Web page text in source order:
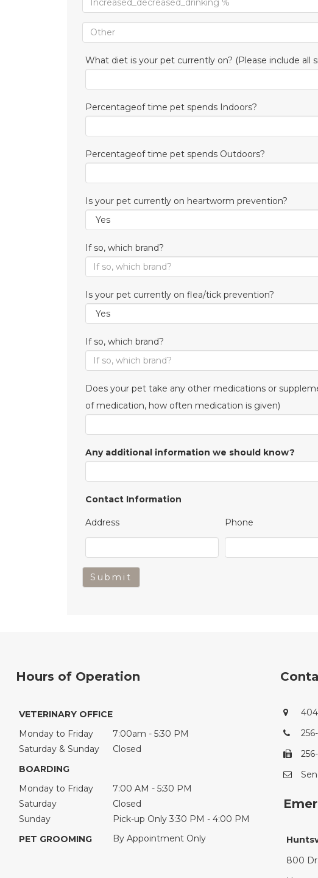
What diet is your pet currently on? (Please include all
Percentageof time pet spends Indoors?
Percentageof time pet spends Outdoors?
Is your pet currently on heartworm prevention?
If so, which brand?
Is your pet currently on flea/tick prevention?
If so, which brand?
Does your pet take any other medications or
of medication, how often medication is given)
Any additional information we should know?
Contact Information
Address Phone
Hours of Operation
VETERINARY OFFICE
Monday to Friday
7:00am - 5:30 PM
Saturday & Sunday
Closed
BOARDING
Monday to Friday
7:00 AM - 5:30 PM
Saturday
Closed
Sunday
Pick-up Only 3:30 PM - 4:00 PM
PET GROOMING
By Appointment Only
800